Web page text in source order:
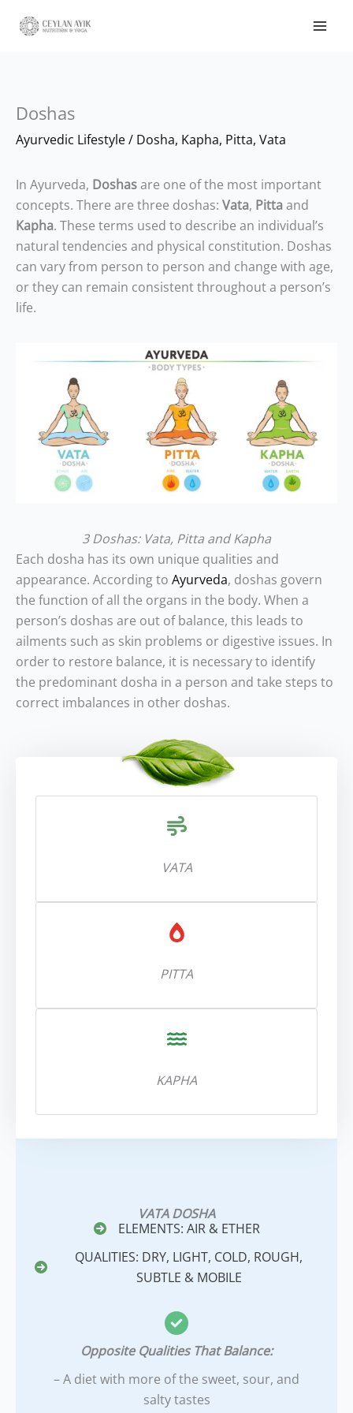
Doshas
Ayurvedic Lifestyle/ Dosha, Kapha, Pitta, Vata
In Ayurveda, Doshasare one of the most important
concepts. There are three doshas: Vata, Pittaand
Kapha. These terms used to describe an individual’s
natural tendencies and physical constitution. Doshas
can vary from person to person and change with age,
or they can remain consistent throughout a person’s
life.
3 Doshas: Vata, Pitta and Kapha
Each dosha has its own unique qualities and
appearance. According to Ayurveda, doshas govern
the function of all the organs in the body. When a
person’s doshas are out of balance, this leads to
ailments such as skin problems or digestive issues. In
order to restore balance, it is necessary to identify
the predominant dosha in a person and take steps to
correct imbalances in other doshas.
VATA
PITTA
KAPHA
VATA DOSHA
ELEMENTS: AIR & ETHER
QUALITIES: DRY, LIGHT, COLD, ROUGH,
SUBTLE & MOBILE
Opposite Qualities That Balance:
– A diet with more of the sweet, sour, and
salty tastes